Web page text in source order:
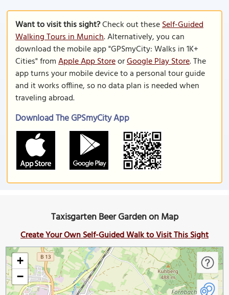
Want to visit this sight?Check out theseSelf-Guided
Walking Tours in Munich. Alternatively, you can
download the mobile app "GPSmyCity: Walks in 1K+
Cities" fromApple App StoreorGoogle Play Store. The
app turns your mobile device to a personal tour guide
and it works offline, so no data plan is needed when
traveling abroad.
Download The GPSmyCity App
Taxisgarten Beer Garden on Map
Create Your Own Self-Guided Walk to Visit This Sight
+
−